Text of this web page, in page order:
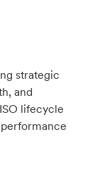
strategic
and
lifecycle
Manager